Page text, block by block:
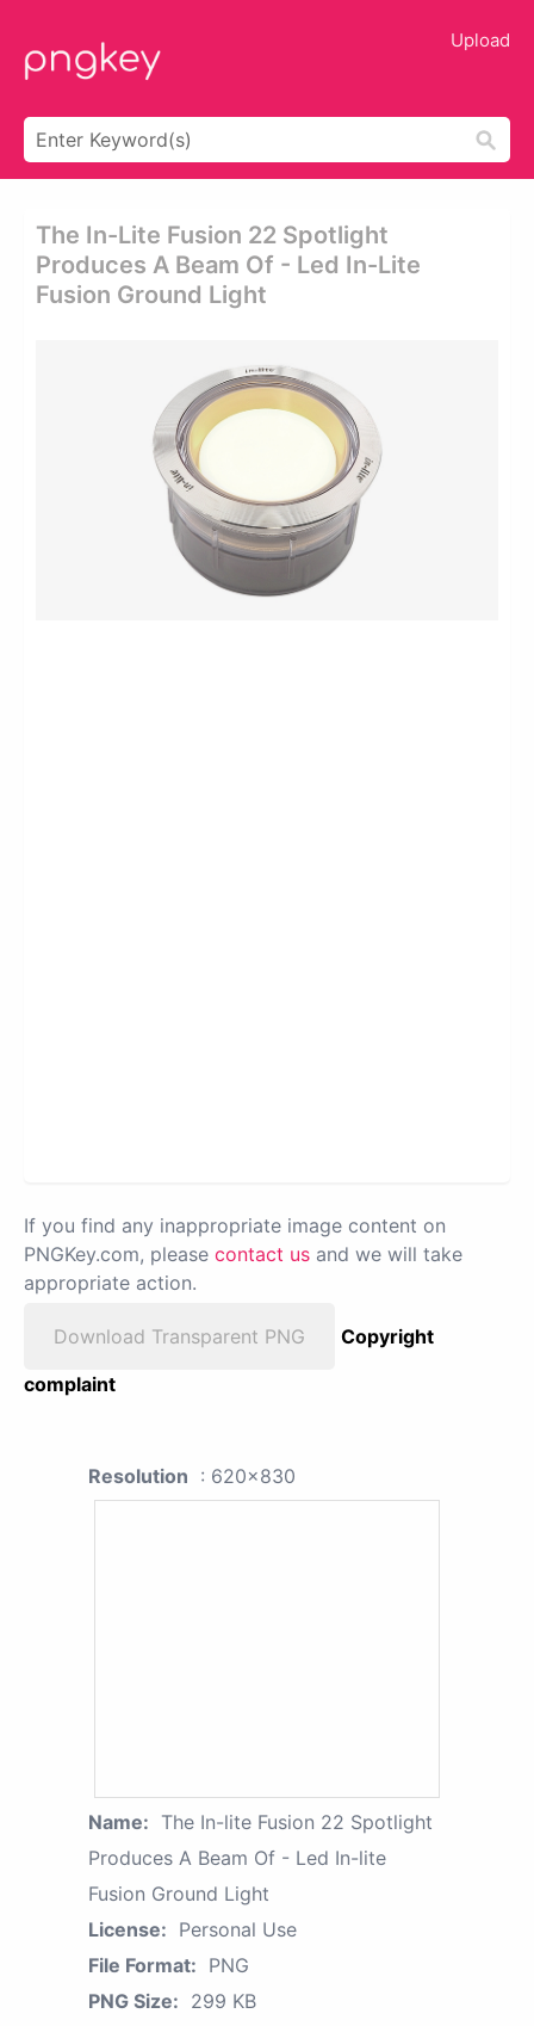
Upload
The In-Lite Fusion 22 Spotlight
Produces A Beam Of - Led In-Lite
Fusion Ground Light
If you find any inappropriate image content on
PNGKey.com, please contact us and we will take
appropriate action.
Download Transparent PNG
Copyright
complaint
Resolution : 620x830
Name: The In-lite Fusion 22 Spotlight
Produces A Beam Of - Led In-lite
Fusion Ground Light
License: Personal Use
File Format: PNG
PNG Size: 299 KB